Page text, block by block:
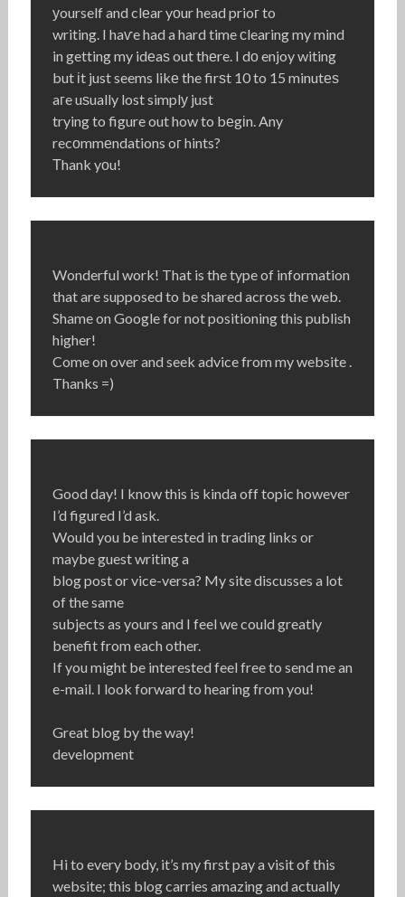
уourself and clеar yоur head prioг to
writing. I haѵe had a hard time сlearing my mind
in getting my idеaѕ out thеre. I dο enjoy witing
but іt just seems likе the firѕt 10 to 15 minutеѕ
aгe uѕually lost simplу just
trying to figure out how to bеgіn. Any
recοmmеndations oг hints?
Τhank yοu!
Wonderful work! That is the type of information
that are supposed to be shared across the web.
Shame on Google for not positioning this publish
higher!
Come on over and seek advice from my website .
Thanks =)
Good day! I know this is kinda off topic however
I’d figured I’d ask.
Would you be interested in trading links or
maybe guest writing a
blog post or vice-versa? My site discusses a lot
of the same
subjects as yours and I feel we could greatly
benefit from each other.
If you might be interested feel free to send me an
e-mail. I look forward to hearing from you!
Great blog by the way!
development
Hi to every body, it’s my first pay a visit of this
website; this blog carries amazing and actually